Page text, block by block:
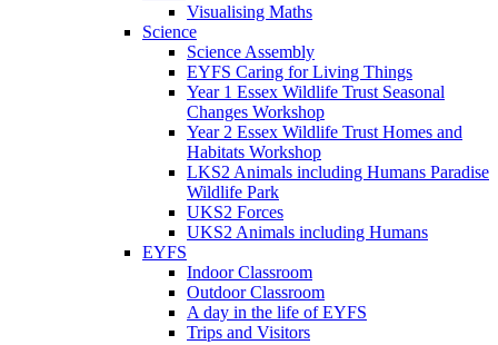
Visualising Maths
Science
Science Assembly
EYFS Caring for Living Things
Year 1 Essex Wildlife Trust Seasonal
Changes Workshop
Year 2 Essex Wildlife Trust Homes and
Habitats Workshop
LKS2 Animals including Humans Paradise
Wildlife Park
UKS2 Forces
UKS2 Animals including Humans
EYFS
Indoor Classroom
Outdoor Classroom
A day in the life of EYFS
Trips and Visitors